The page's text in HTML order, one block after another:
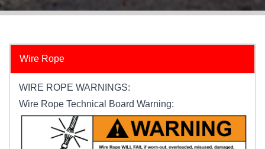
Wire Rope
WIRE ROPE WARNINGS:
Wire Rope Technical Board Warning: